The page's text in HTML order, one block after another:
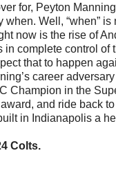
for, Peyton
when. Well, “when” is
now is the rise of
in complete control of
that to happen
career
Champion in the
and ride back
in Indianapolis a
Colts.